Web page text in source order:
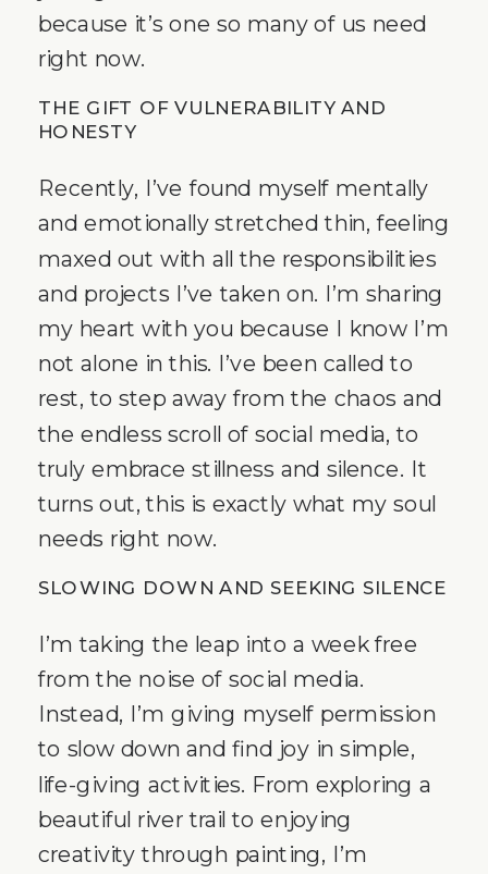
because it’s one so many of us need
right now.
THE GIFT OF VULNERABILITY AND
HONESTY
Recently, I’ve found myself mentally
and emotionally stretched thin, feeling
maxed out with all the responsibilities
and projects I’ve taken on. I’m sharing
my heart with you because I know I’m
not alone in this. I’ve been called to
rest, to step away from the chaos and
the endless scroll of social media, to
truly embrace stillness and silence. It
turns out, this is exactly what my soul
needs right now.
SLOWING DOWN AND SEEKING SILENCE
I’m taking the leap into a week free
from the noise of social media.
Instead, I’m giving myself permission
to slow down and find joy in simple,
life-giving activities. From exploring a
beautiful river trail to enjoying
creativity through painting, I’m